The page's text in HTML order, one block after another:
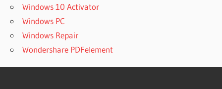
Windows 10 Activator
Windows PC
Windows Repair
Wondershare PDFelement